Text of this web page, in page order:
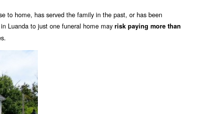
to home, has served the family in the past, or has been
Luanda to just one funeral home may risk paying more than